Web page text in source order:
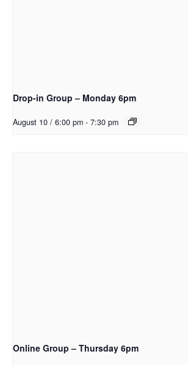
Drop-in Group – Monday 6pm
August 10 / 6:00 pm - 7:30 pm
Online Group – Thursday 6pm